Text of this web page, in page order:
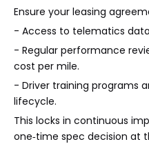
Ensure your leasing
- Access to telematics
- Regular performance
cost per mile.
- Driver training programs
lifecycle.
This locks in continuous
one‑time spec decision at